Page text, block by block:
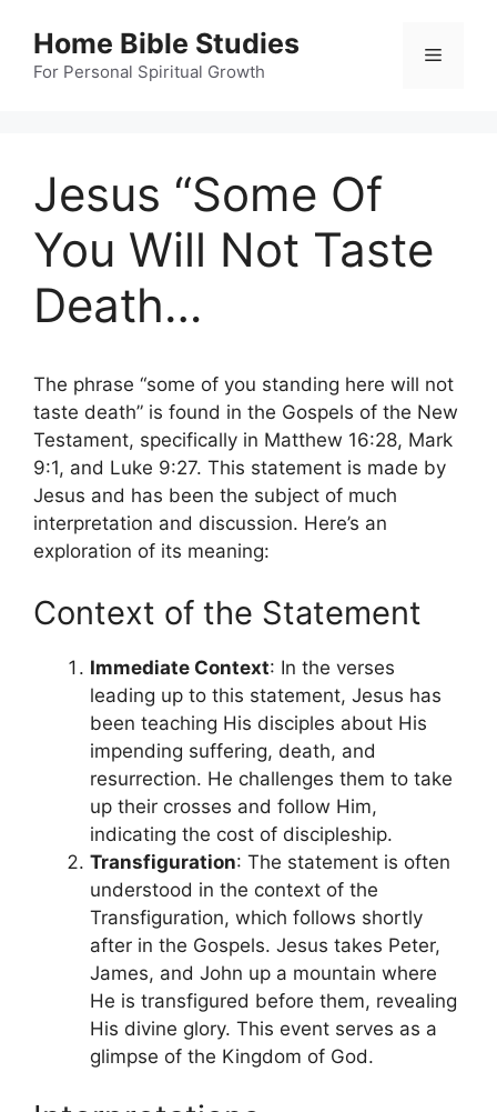
content
Home Bible Studies
For Personal Spiritual Growth
Menu
Jesus “Some Of
You Will Not Taste
Death…
The phrase “some of you standing here will not
taste death” is found in the Gospels of the New
Testament, specifically in Matthew 16:28, Mark
9:1, and Luke 9:27. This statement is made by
Jesus and has been the subject of much
interpretation and discussion. Here’s an
exploration of its meaning:
Context of the Statement
Immediate Context: In the verses
leading up to this statement, Jesus has
been teaching His disciples about His
impending suffering, death, and
resurrection. He challenges them to take
up their crosses and follow Him,
indicating the cost of discipleship.
Transfiguration: The statement is often
understood in the context of the
Transfiguration, which follows shortly
after in the Gospels. Jesus takes Peter,
James, and John up a mountain where
He is transfigured before them, revealing
His divine glory. This event serves as a
glimpse of the Kingdom of God.